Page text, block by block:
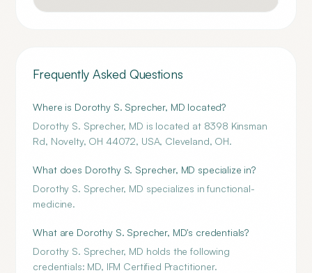
Frequently Asked Questions
Where is Dorothy S. Sprecher, MD located?
Dorothy S. Sprecher, MD is located at 8398 Kinsman
Rd, Novelty, OH 44072, USA, Cleveland, OH.
What does Dorothy S. Sprecher, MD specialize in?
Dorothy S. Sprecher, MD specializes in functional-
medicine.
What are Dorothy S. Sprecher, MD's credentials?
Dorothy S. Sprecher, MD holds the following
credentials: MD, IFM Certified Practitioner.